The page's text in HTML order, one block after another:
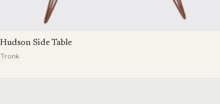
Hudson Side Table
Tronk